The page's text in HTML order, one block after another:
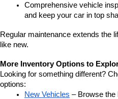
Comprehensive vehicle
and keep your car in top
Regular maintenance extends the
like new.
More Inventory Options to
Looking for something different?
options:
New Vehicles – Browse the